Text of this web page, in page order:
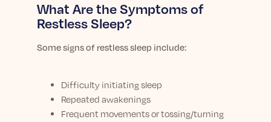
What Are the Symptoms of
Restless Sleep?
Some signs of restless sleep include:
Difficulty initiating sleep
Repeated awakenings
Frequent movements or tossing/turning